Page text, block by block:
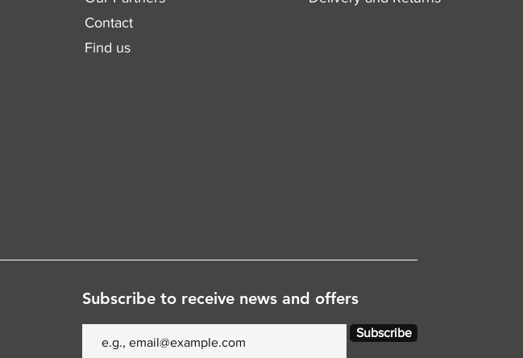
Contact
Find us
Subscribe to receive news and offers
Subscribe